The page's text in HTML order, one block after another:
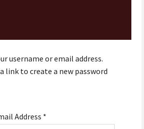
username or email address.
link to create a new password
Address *